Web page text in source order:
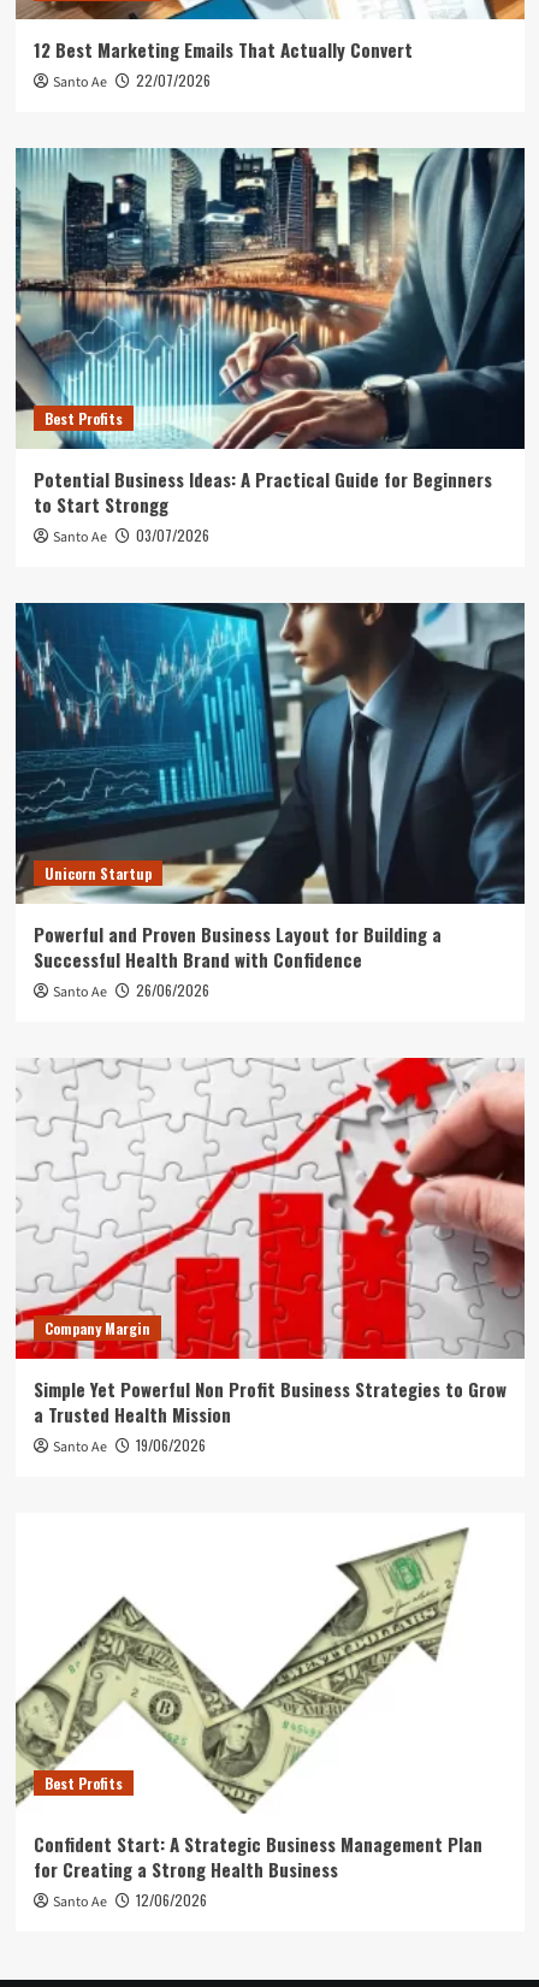
12 Best Marketing Emails That Actually Convert
Santo Ae 22/07/2026
Best Profits
Potential Business Ideas: A Practical Guide for Beginners
to Start Strongg
Santo Ae 03/07/2026
Unicorn Startup
Powerful and Proven Business Layout for Building a
Successful Health Brand with Confidence
Santo Ae 26/06/2026
Company Margin
Simple Yet Powerful Non Profit Business Strategies to Grow
a Trusted Health Mission
Santo Ae 19/06/2026
Best Profits
Confident Start: A Strategic Business Management Plan
for Creating a Strong Health Business
Santo Ae 12/06/2026